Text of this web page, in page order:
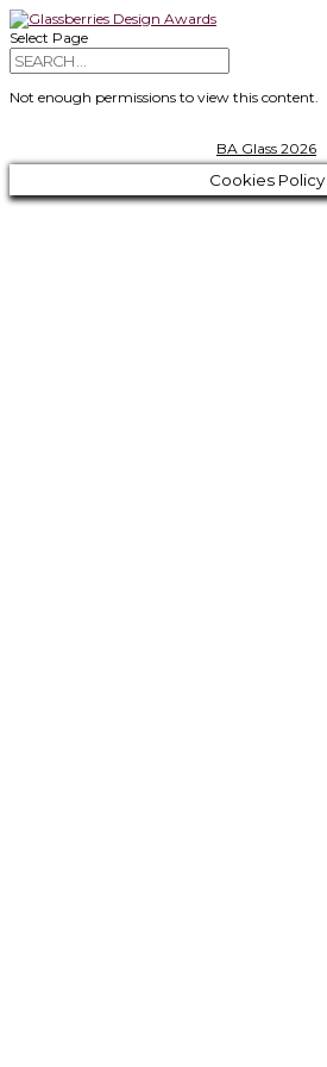
Select Page
Not enough permissions to view this content.
BA Glass 2026
Cookies Policy